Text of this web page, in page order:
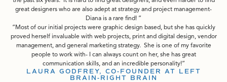
great designers who are also adept at strategy and project management-
Diana is a rare find!
Most of our initial projects were graphic design based, but she has quickly
proved herself invaluable with web projects, print and digital design, vendor
management, and general marketing strategy. She is one of my favorite
people to work with- I can always count on her, she has great
communication skills, and an incredible personality!
LAURA GODFREY, CO-FOUNDER AT LEFT
BRAIN-RIGHT BRAIN